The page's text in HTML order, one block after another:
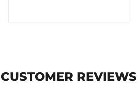
CUSTOMER REVIEWS